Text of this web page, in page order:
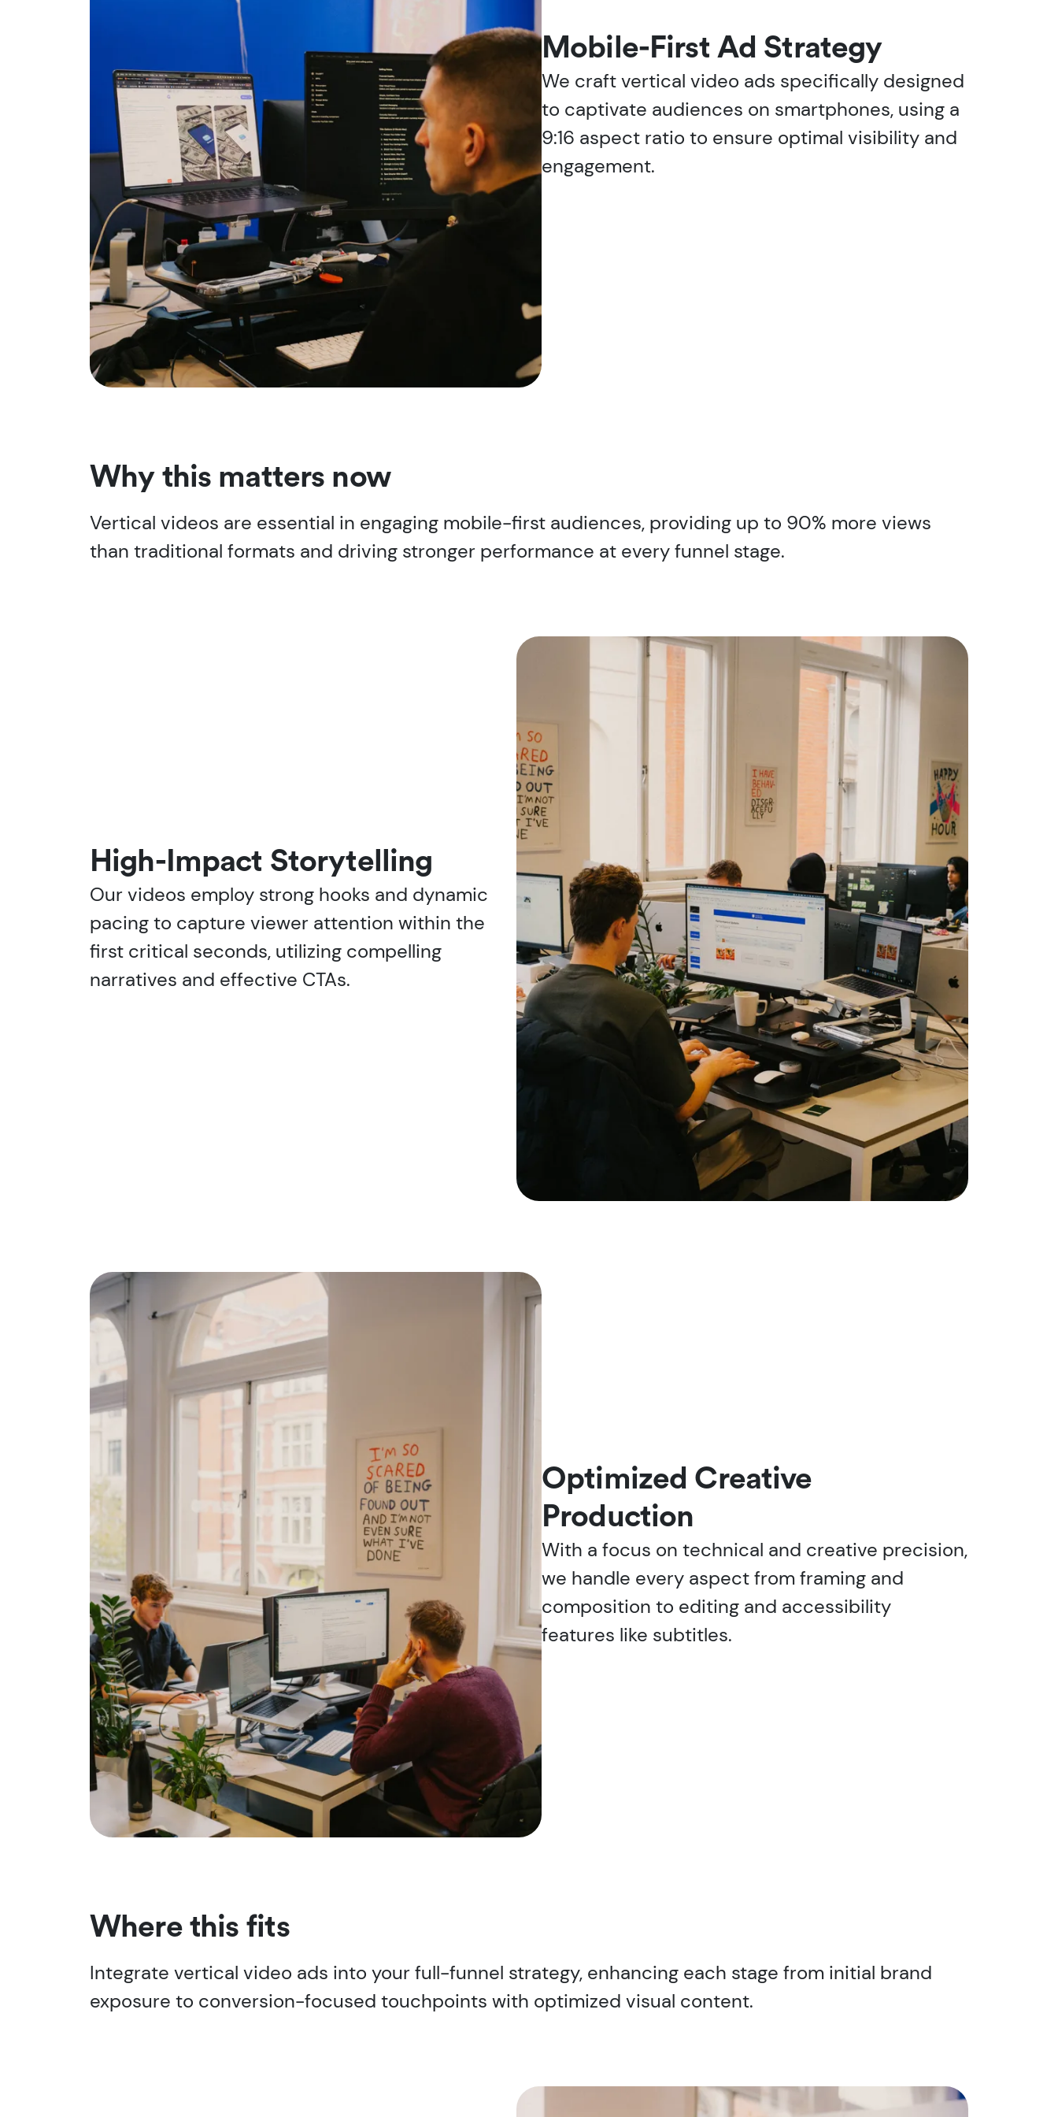
Mobile-First Ad Strategy
We craft vertical video ads specifically designed
to captivate audiences on smartphones, using a
9:16 aspect ratio to ensure optimal visibility and
engagement.
Why this matters now
Vertical videos are essential in engaging mobile-first audiences, providing up to 90% more views
than traditional formats and driving stronger performance at every funnel stage.
High-Impact Storytelling
Our videos employ strong hooks and dynamic
pacing to capture viewer attention within the
first critical seconds, utilizing compelling
narratives and effective CTAs.
Optimized Creative
Production
With a focus on technical and creative precision,
we handle every aspect from framing and
composition to editing and accessibility
features like subtitles.
Where this fits
Integrate vertical video ads into your full-funnel strategy, enhancing each stage from initial brand
exposure to conversion-focused touchpoints with optimized visual content.